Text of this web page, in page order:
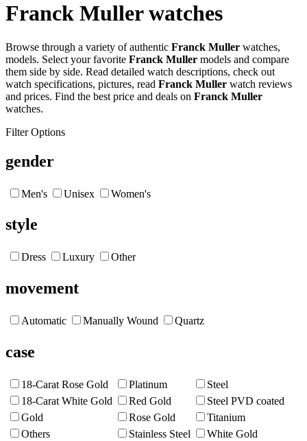
Franck Mullerwatches
Browse through a variety of authentic Franck Muller watches,
models. Select your favorite Franck Muller models and compare
them side by side. Read detailed watch descriptions, check out
watch specifications, pictures, read Franck Muller watch reviews
and prices. Find the best price and deals on Franck Muller
watches.
Filter Options
gender
Men's Unisex Women's
style
Dress Luxury Other
movement
Automatic Manually Wound Quartz
case
18-Carat Rose Gold Platinum
Steel
18-Carat White Gold
Red Gold
Steel PVD coated
Gold
Rose Gold
Titanium
Others
Stainless Steel White Gold